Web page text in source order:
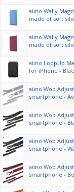
aiino Wally
made of soft
aiino Wally
made of soft
aiino LoopUp
for iPhone -
aiino Wop
smartphone -
aiino Wop
smartphone -
aiino Wop
smartphone -
aiino Wop
smartphone -